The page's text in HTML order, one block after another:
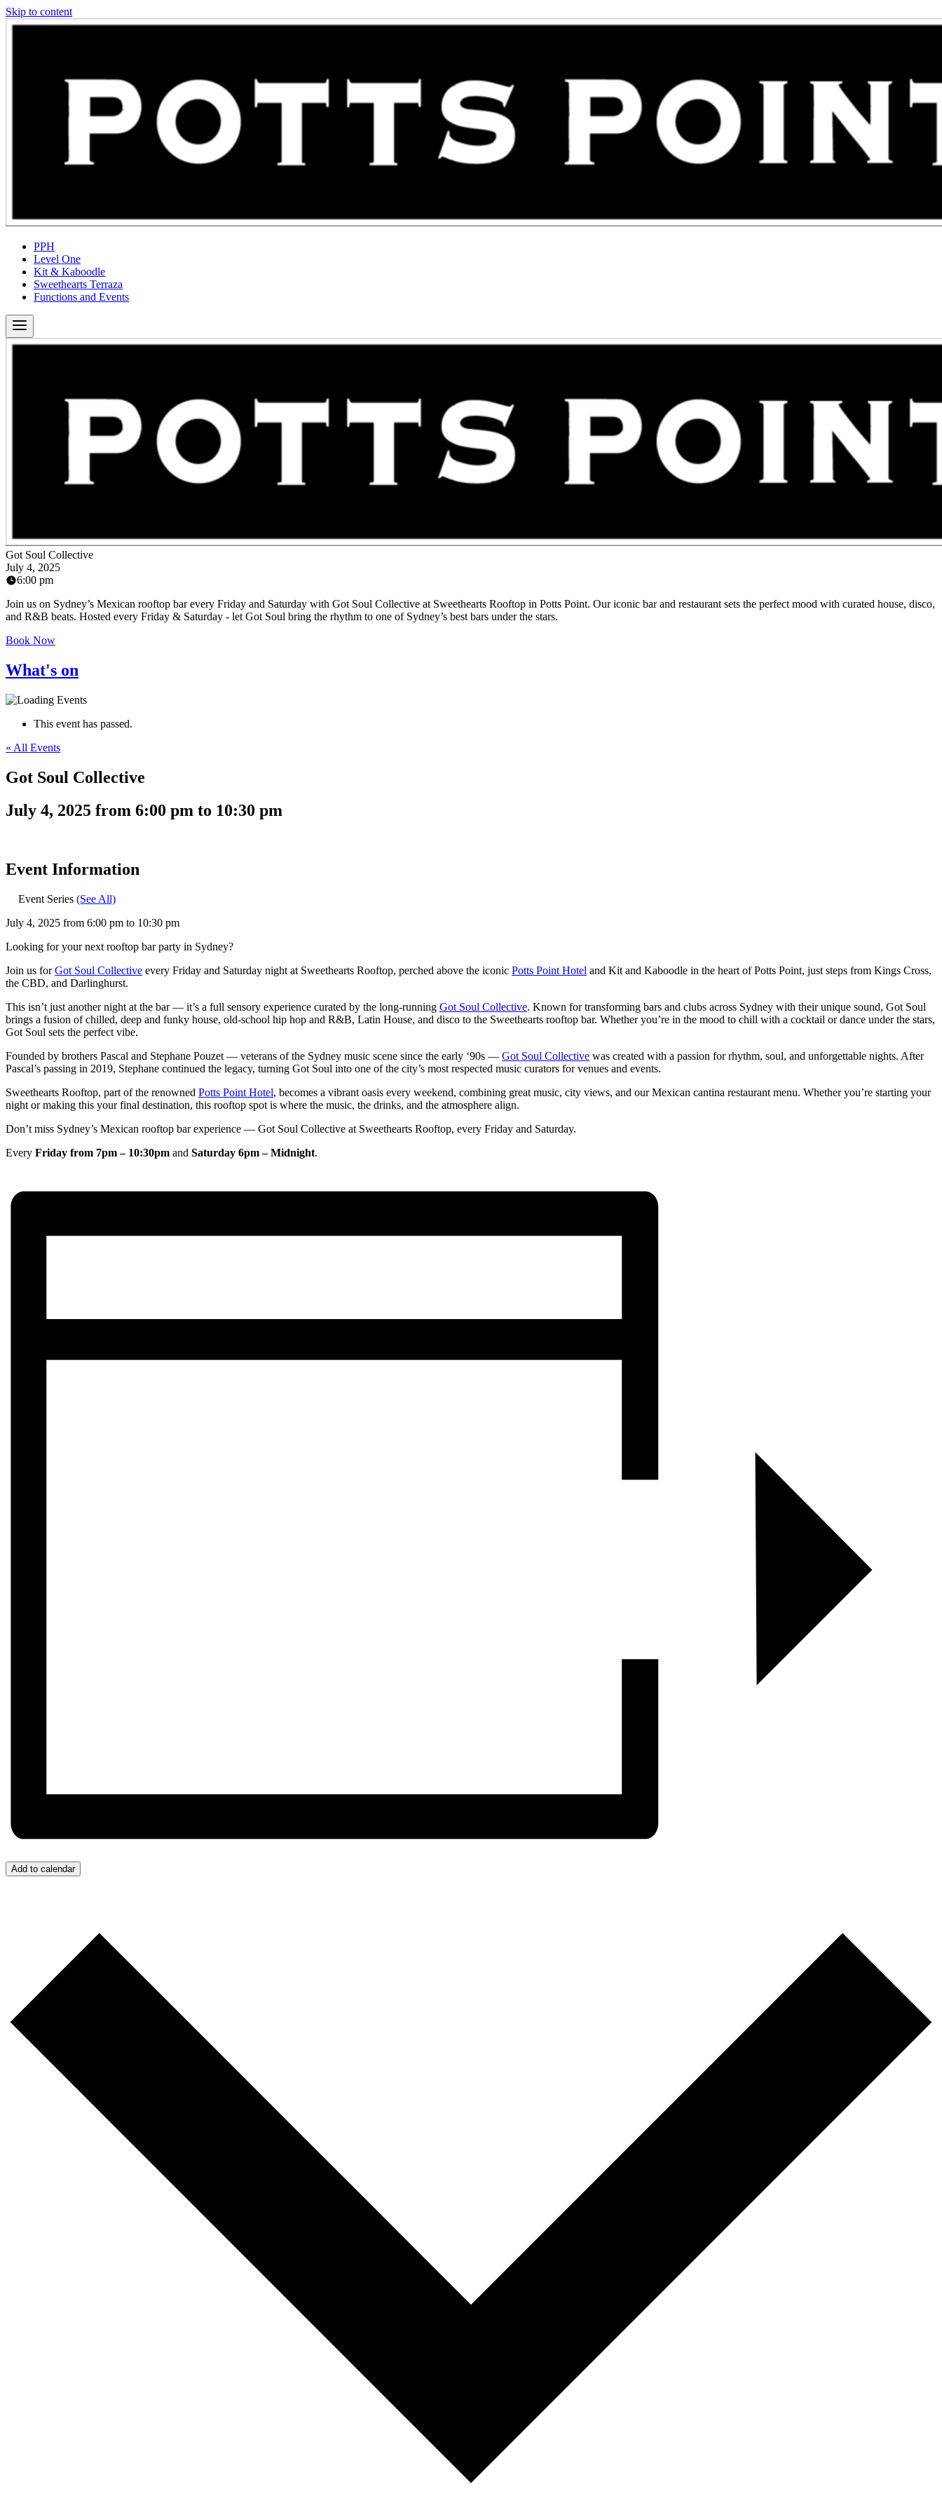
Skip to content
PPH
Level One
Kit & Kaboodle
Sweethearts Terraza
Functions and Events
Got Soul Collective
July 4, 2025
6:00 pm
Join us on Sydney’s Mexican rooftop bar every Friday and Saturday with Got Soul Collective at Sweethearts Rooftop in Potts Point. Our iconic bar and restaurant sets the perfect mood with curated house, disco,
and R&B beats. Hosted every Friday & Saturday - let Got Soul bring the rhythm to one of Sydney’s best bars under the stars.
Book Now
What's on
This event has passed.
« All Events
Got Soul Collective
July 4, 2025 from 6:00 pm to 10:30 pm
Event Information
Event Series (See All)
July 4, 2025 from 6:00 pm to 10:30 pm
Looking for your next rooftop bar party in Sydney?
Join us forGot Soul Collective every Friday and Saturday night at Sweethearts Rooftop, perched above the iconic Potts Point Hotel and Kit and Kaboodle in the heart of Potts Point, just steps from Kings Cross,
the CBD, and Darlinghurst.
This isn’t just another night at the bar — it’s a full sensory experience curated by the long-running Got Soul Collective. Known for transforming bars and clubs across Sydney with their unique sound, Got Soul
brings a fusion of chilled, deep and funky house, old-school hip hop and R&B, Latin House, and disco to the Sweethearts rooftop bar. Whether you’re in the mood to chill with a cocktail or dance under the stars,
Got Soul sets the perfect vibe.
Founded by brothers Pascal and Stephane Pouzet — veterans of the Sydney music scene since the early ‘90s — Got Soul Collective was created with a passion for rhythm, soul, and unforgettable nights. After
Pascal’s passing in 2019, Stephane continued the legacy, turning Got Soul into one of the city’s most respected music curators for venues and events.
Sweethearts Rooftop, part of the renowned Potts Point Hotel, becomes a vibrant oasis every weekend, combining great music, city views, and our Mexican cantina restaurant menu. Whether you’re starting your
night or making this your final destination, this rooftop spot is where the music, the drinks, and the atmosphere align.
Don’t miss Sydney’s Mexican rooftop bar experience — Got Soul Collective at Sweethearts Rooftop, every Friday and Saturday.
Every Friday from 7pm – 10:30pm and Saturday 6pm – Midnight.
Add to calendar